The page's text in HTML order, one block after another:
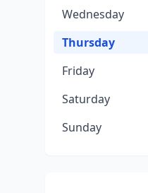
Wednesday
Thursday
Friday
Saturday
Sunday